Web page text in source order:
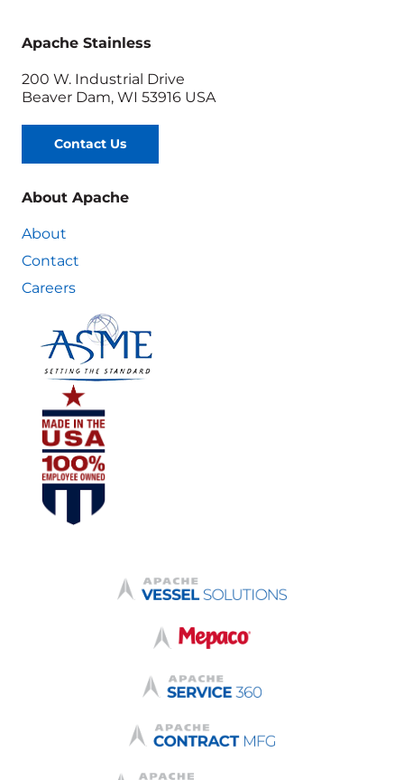
Apache Stainless
200 W. Industrial Drive
Beaver Dam, WI 53916 USA
Contact Us
About Apache
About
Contact
Careers